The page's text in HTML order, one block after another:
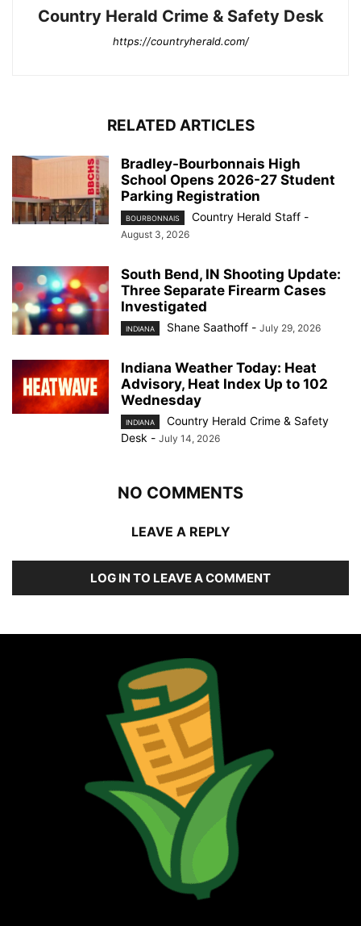
Country Herald Crime & Safety Desk
https://countryherald.com/
RELATED ARTICLES
Bradley-Bourbonnais High
School Opens 2026-27 Student
Parking Registration
BOURBONNAIS Country Herald Staff -
August 3, 2026
South Bend, IN Shooting Update:
Three Separate Firearm Cases
Investigated
INDIANA Shane Saathoff - July 29, 2026
Indiana Weather Today: Heat
Advisory, Heat Index Up to 102
Wednesday
INDIANA
Country Herald Crime & Safety
Desk - July 14, 2026
NO COMMENTS
LEAVE A REPLY
LOG IN TO LEAVE A COMMENT